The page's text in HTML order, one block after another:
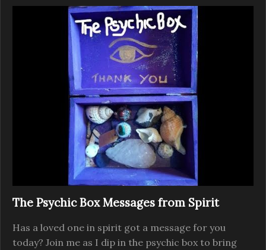
The Psychic Box Messages from Spirit
Has a loved one in spirit got a message for you
today? Join me as I dip in the psychic box to bring